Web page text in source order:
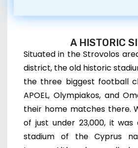
A HISTORIC
Situated in the Strovolos
district, the old historic
the three biggest football
APOEL, Olympiakos, and
their home matches there.
of just under 23,000, it was
stadium of the Cyprus